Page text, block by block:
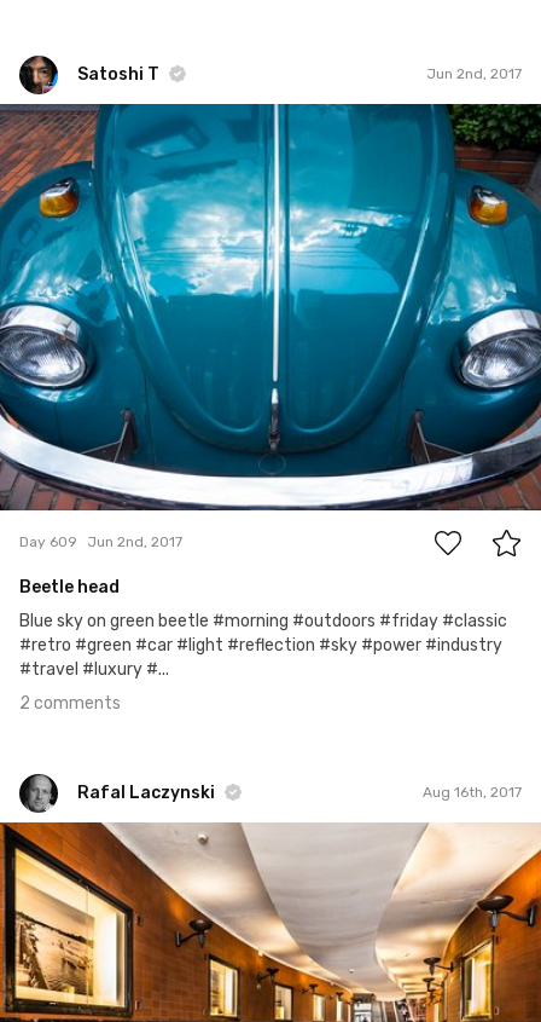
Satoshi T Jun 2nd, 2017
Satoshi T
#609
2
Day 609 Jun 2nd, 2017
Beetle head
Blue sky on green beetle #morning #outdoors #friday #classic
#retro #green #car #light #reflection #sky #power #industry
#travel #luxury #...
2 comments
Rafal Laczynski Aug 16th, 2017
Rafal Laczynski
#209